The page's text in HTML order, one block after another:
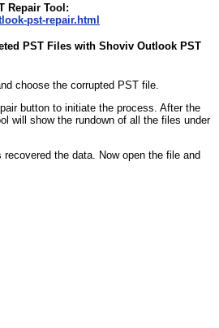
Repair Tool:
pst-repair.html
PST Files with Shoviv Outlook PST
choose the corrupted PST file.
button to initiate the process. After the
will show the rundown of all the files under
the data. Now open the file and